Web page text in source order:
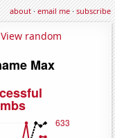
about·email me·subscribe
View random